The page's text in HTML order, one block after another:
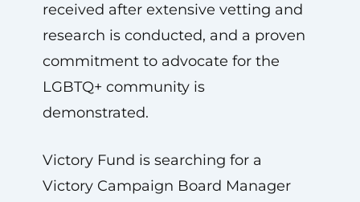
received after extensive vetting and
research is conducted, and a proven
commitment to advocate for the
LGBTQ+ community is
demonstrated.
Victory Fund is searching for a
Victory Campaign Board Manager